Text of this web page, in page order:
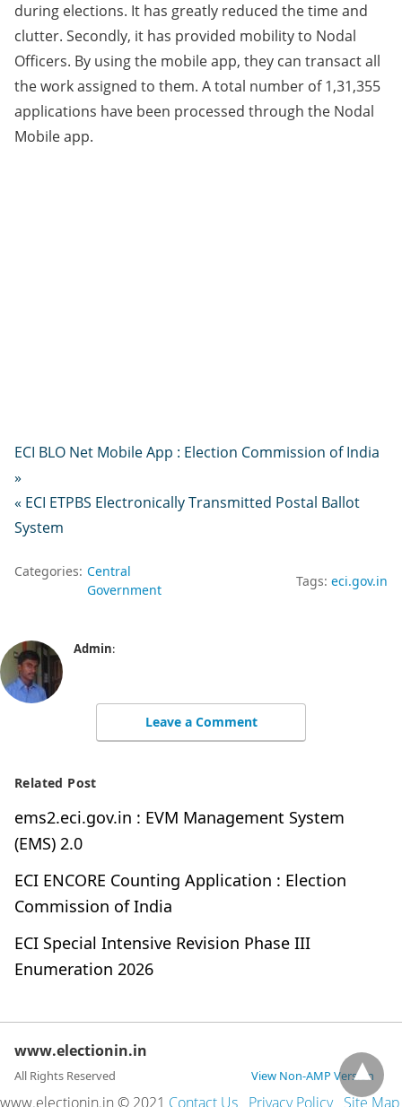
during elections. It has greatly reduced the time and
clutter. Secondly, it has provided mobility to Nodal
Officers. By using the mobile app, they can transact all
the work assigned to them. A total number of 1,31,355
applications have been processed through the Nodal
Mobile app.
ECI BLO Net Mobile App : Election Commission of India
»
« ECI ETPBS Electronically Transmitted Postal Ballot
System
Categories: Central
Government
Tags: eci.gov.in
Admin:
Leave a Comment
Related Post
ems2.eci.gov.in : EVM Management System
(EMS) 2.0
ECI ENCORE Counting Application : Election
Commission of India
ECI Special Intensive Revision Phase III
Enumeration 2026
www.electionin.in
All Rights Reserved View Non-AMP Version
www.electionin.in © 2021 Contact Us Privacy Policy Site Map